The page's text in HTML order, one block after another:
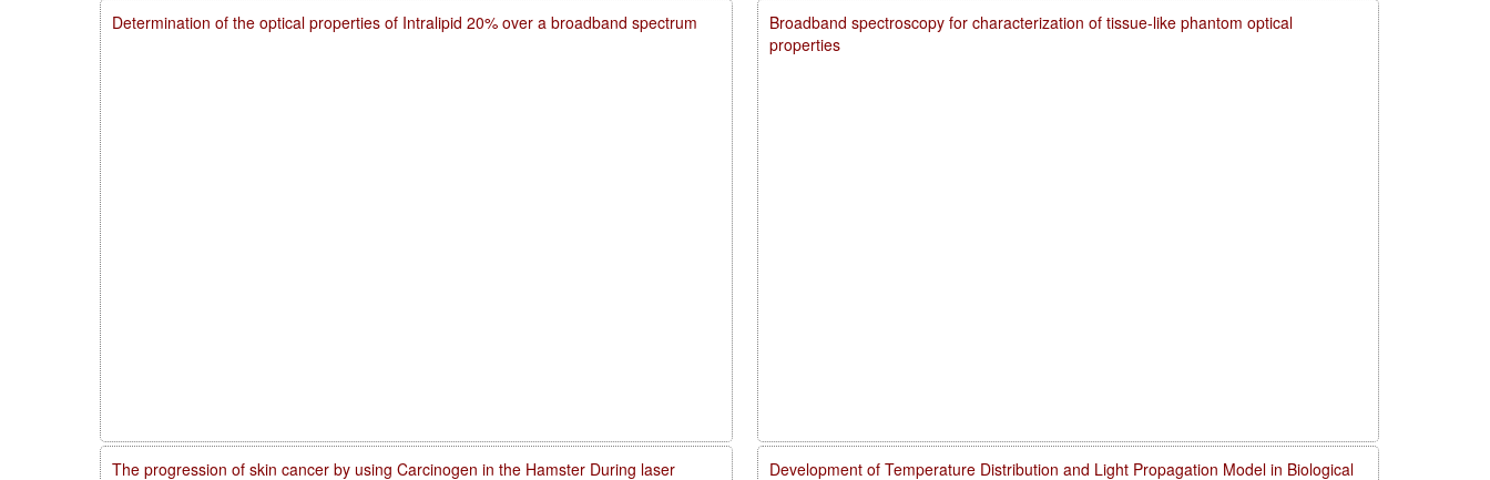
Broadband spectroscopy for characterization of tissue-like phantom optical
properties
Development of Temperature Distribution and Light Propagation Model in Biological
Determination of the optical properties of Intralipid 20% over a broadband spectrum
The progression of skin cancer by using Carcinogen in the Hamster During laser